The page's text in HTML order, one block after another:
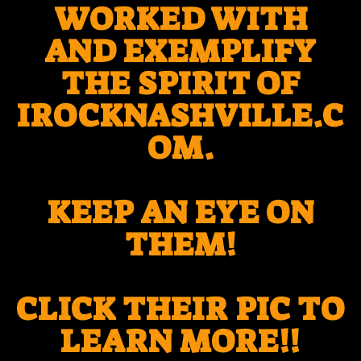
WORKED WITH
AND EXEMPLIFY
THE SPIRIT OF
IROCKNASHVILLE.C
OM.
KEEP AN EYE ON
THEM!
CLICK THEIR PIC TO
LEARN MORE!!